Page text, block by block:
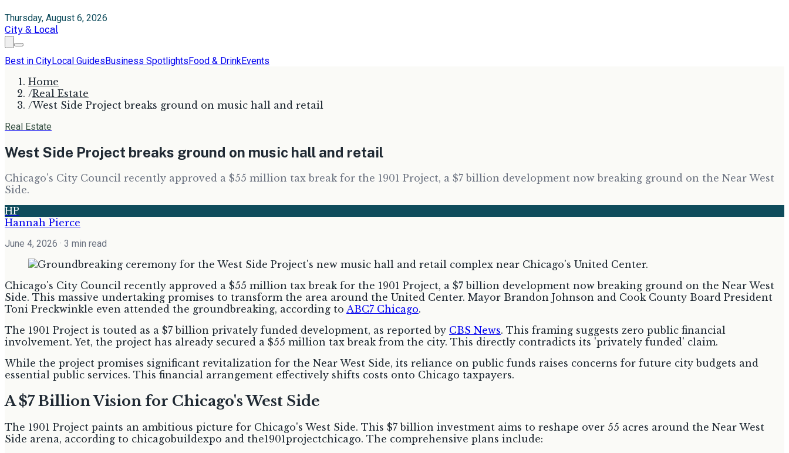
Thursday, August 6, 2026
City & Local
Best in CityLocal GuidesBusiness SpotlightsFood & DrinkEvents
Home
/Real Estate
/West Side Project breaks ground on music hall and retail
Real Estate
West Side Project breaks ground on music hall and retail
Chicago's City Council recently approved a $55 million tax break for the 1901 Project, a $7 billion development now breaking ground on the Near West
Side.
HP
Hannah Pierce
June 4, 2026 · 3 min read
Chicago's City Council recently approved a $55 million tax break for the 1901 Project, a $7 billion development now breaking ground on the Near West
Side. This massive undertaking promises to transform the area around the United Center. Mayor Brandon Johnson and Cook County Board President
Toni Preckwinkle even attended the groundbreaking, according to ABC7 Chicago.
The 1901 Project is touted as a $7 billion privately funded development, as reported by CBS News. This framing suggests zero public financial
involvement. Yet, the project has already secured a $55 million tax break from the city. This directly contradicts its 'privately funded' claim.
While the project promises significant revitalization for the Near West Side, its reliance on public funds raises concerns for future city budgets and
essential public services. This financial arrangement effectively shifts costs onto Chicago taxpayers.
A $7 Billion Vision for Chicago's West Side
The 1901 Project paints an ambitious picture for Chicago's West Side. This $7 billion investment aims to reshape over 55 acres around the Near West
Side arena, according to chicagobuildexpo and the1901projectchicago. The comprehensive plans include: